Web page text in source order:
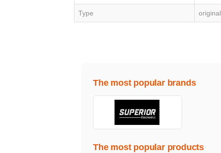
Type original
The most popular brands
The most popular products